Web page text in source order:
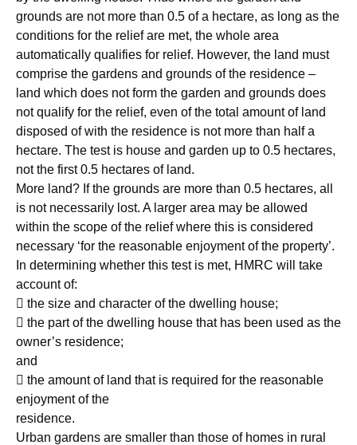
grounds are not more than 0.5 of a hectare, as long as the
conditions for the relief are met, the whole area
automatically qualifies for relief. However, the land must
comprise the gardens and grounds of the residence –
land which does not form the garden and grounds does
not qualify for the relief, even of the total amount of land
disposed of with the residence is not more than half a
hectare. The test is house and garden up to 0.5 hectares,
not the first 0.5 hectares of land.
More land? If the grounds are more than 0.5 hectares, all
is not necessarily lost. A larger area may be allowed
within the scope of the relief where this is considered
necessary ‘for the reasonable enjoyment of the property’.
In determining whether this test is met, HMRC will take
account of:
 the size and character of the dwelling house;
 the part of the dwelling house that has been used as the
owner’s residence;
and
 the amount of land that is required for the reasonable
enjoyment of the
residence.
Urban gardens are smaller than those of homes in rural